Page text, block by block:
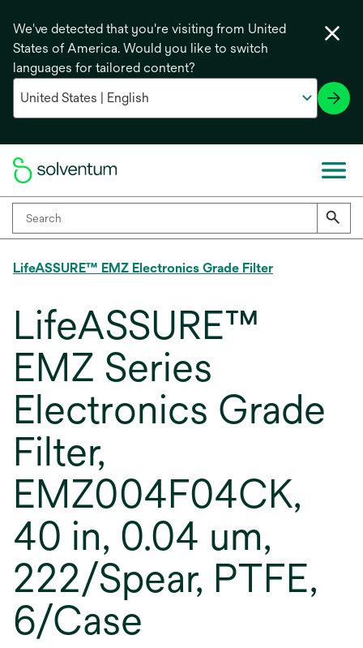
We've detected that you're visiting from United
States of America. Would you like to switch
languages for tailored content?
LifeASSURE™ EMZ Electronics Grade Filter
LifeASSURE™
EMZ Series
Electronics Grade
Filter,
EMZ004F04CK,
40 in, 0.04 um,
222/Spear, PTFE,
6/Case